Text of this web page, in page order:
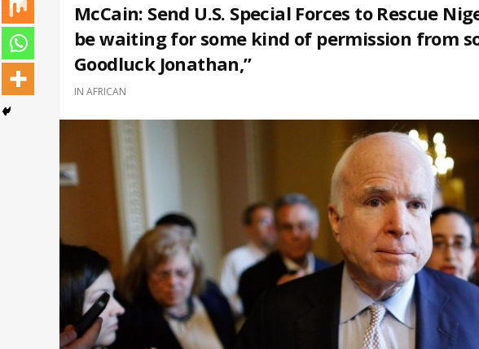
McCain: Send U.S. Special Forces to Rescue
be waiting for some kind of permission from
Goodluck Jonathan,”
IN AFRICAN